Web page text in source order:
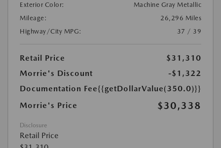
Exterior Color:
Machine Gray Metallic
Mileage:
26,296 Miles
Highway/City MPG:
37 / 39
Retail Price
$31,310
Morrie's Discount
-$1,322
Documentation Fee{{getDollarValue(350.0)}}
Morrie's Price
$30,338
Disclosure
Retail Price